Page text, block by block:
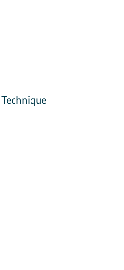
Technique